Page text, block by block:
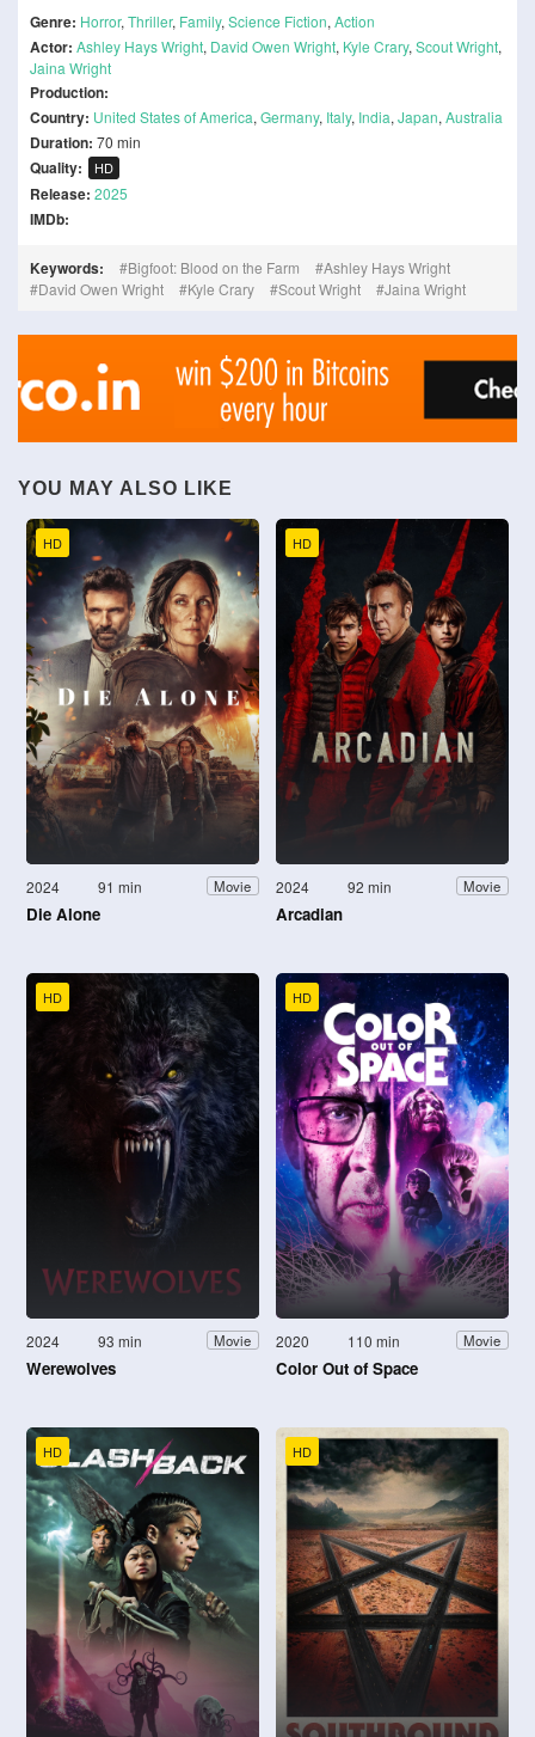
Genre: Horror, Thriller, Family, Science Fiction, Action
Actor: Ashley Hays Wright, David Owen Wright, Kyle Crary, Scout Wright,
Jaina Wright
Production:
Country: United States of America, Germany, Italy, India, Japan, Australia
Duration: 70 min
Quality: HD
Release: 2025
IMDb:
Keywords: Bigfoot: Blood on the Farm
Ashley Hays Wright
David Owen Wright
Kyle Crary Scout Wright Jaina Wright
YOU MAY ALSO LIKE
HD
2024 91 min Movie
Die Alone
HD
2024 92 min Movie
Arcadian
HD
2024 93 min Movie
Werewolves
HD
2020 110 min Movie
Color Out of Space
HD HD